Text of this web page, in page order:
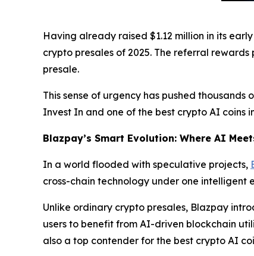
Having already raised $1.12 million in its
crypto presales of 2025. The referral
presale.
This sense of urgency has pushed
Invest In and one of the best crypto AI coins
Blazpay’s Smart Evolution: Where AI
In a world flooded with speculative projects,
cross-chain technology under one intelligent
Unlike ordinary crypto presales, Blazpay
users to benefit from AI-driven blockchain
also a top contender for the best crypto AI